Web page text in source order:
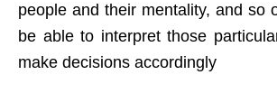
people and their mentality, and so
be able to interpret those
make decisions accordingly